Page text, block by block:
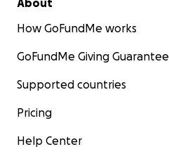
About
How GoFundMe works
GoFundMe Giving Guarantee
Supported countries
Pricing
Help Center